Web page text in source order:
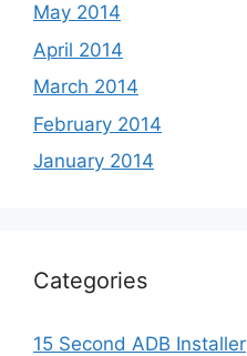
May 2014
April 2014
March 2014
February 2014
January 2014
Categories
15 Second ADB Installer